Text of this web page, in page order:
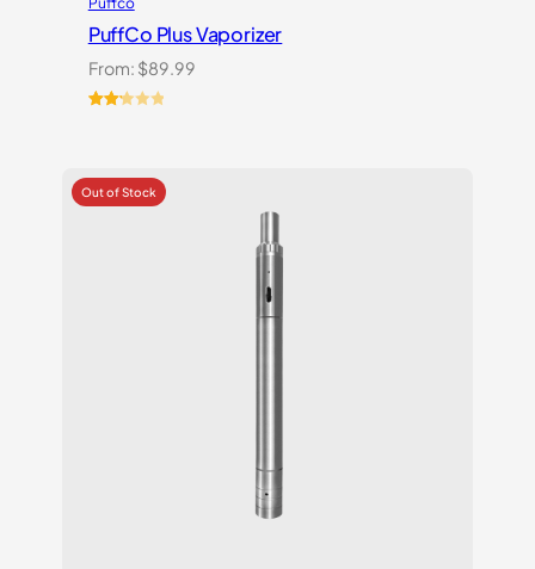
PuffCo Plus Vaporizer
From: $89.99
of 5
based